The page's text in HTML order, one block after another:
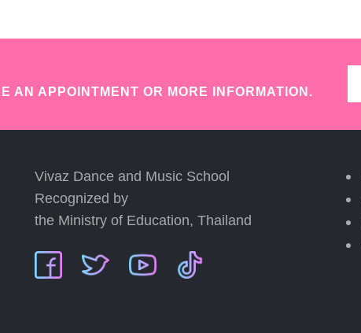
AN APPOINTMENT OR MORE INFORMATION.
Vivaz Dance and Music School
Recognized by
the Ministry of Education, Thailand